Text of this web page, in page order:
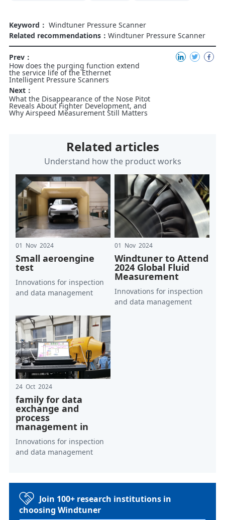
Keyword： Windtuner Pressure Scanner
Related recommendations： Windtuner Pressure Scanner
Prev：
How does the purging function extend
the service life of the Ethernet
Intelligent Pressure Scanners
Next：
What the Disappearance of the Nose Pitot
Reveals About Fighter Development, and
Why Airspeed Measurement Still Matters
Related articles
Understand how the product works
01 Nov 2024
Small aeroengine
test
Innovations for inspection
and data management
01 Nov 2024
Windtuner to Attend
2024 Global Fluid
Measurement
Innovations for inspection
and data management
24 Oct 2024
family for data
exchange and
process
management in
Innovations for inspection
and data management
Join 100+ research institutions in
choosing Windtuner